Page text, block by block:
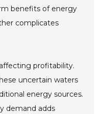
benefits of energy
complicates
profitability.
uncertain waters
energy sources.
demand adds